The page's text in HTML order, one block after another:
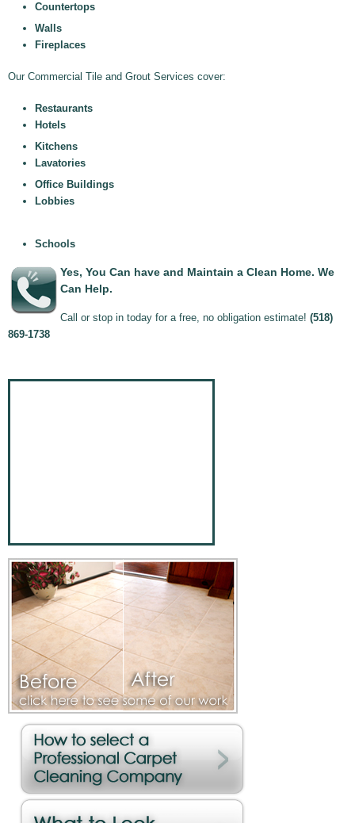
Countertops
Walls
Fireplaces
Our Commercial Tile and Grout Services cover:
Restaurants
Hotels
Kitchens
Lavatories
Office Buildings
Lobbies
Schools
Yes, You Can have and Maintain a Clean Home. We
Can Help.
Call or stop in today for a free, no obligation estimate! (518)
869-1738